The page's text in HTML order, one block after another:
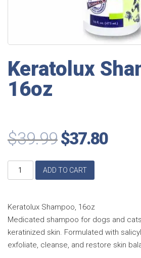
Keratolux
16oz
$39.99$37.80
Keratolux
ADD TO CART
Keratolux Shampoo, 16oz
Medicated shampoo for dogs and
keratinized skin. Formulated with
exfoliate, cleanse, and restore skin